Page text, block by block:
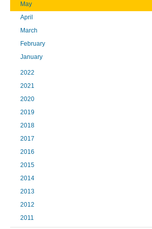
May
April
March
February
January
2022
2021
2020
2019
2018
2017
2016
2015
2014
2013
2012
2011